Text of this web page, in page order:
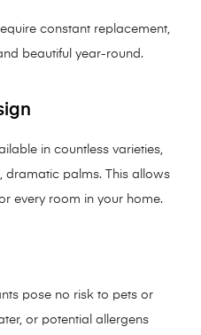
constant replacement,
beautiful year-round.
in countless varieties,
dramatic palms. This allows
every room in your home.
pose no risk to pets or
or potential allergens